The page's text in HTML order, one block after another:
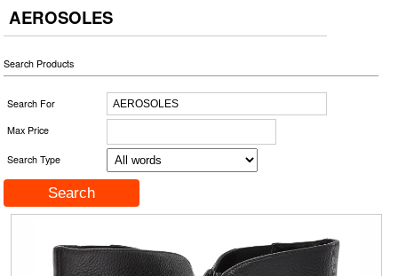
AEROSOLES
Search Products
Search For
Max Price
Search Type